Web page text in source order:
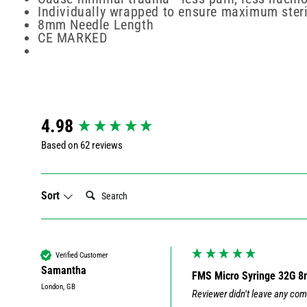
Individually wrapped to ensure maximum
8mm Needle Length
CE MARKED
4.98
Based on 62 reviews
Sort
Search:
Verified Customer
Samantha
London, GB
FMS Micro Syringe 32G
Reviewer didn't leave any
New content loaded